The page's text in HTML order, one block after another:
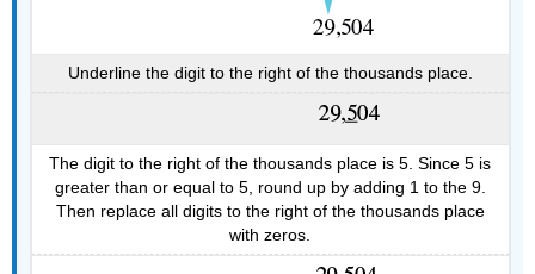
Underline the digit to the right of the thousands place.
The digit to the right of the thousands place is 5. Since 5 is
greater than or equal to 5, round up by adding 1 to the 9.
Then replace all digits to the right of the thousands place
with zeros.